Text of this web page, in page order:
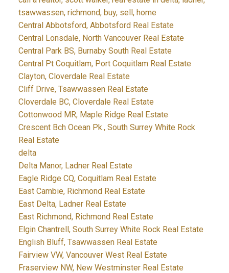
tsawwassen, richmond, buy, sell, home
Central Abbotsford, Abbotsford Real Estate
Central Lonsdale, North Vancouver Real Estate
Central Park BS, Burnaby South Real Estate
Central Pt Coquitlam, Port Coquitlam Real Estate
Clayton, Cloverdale Real Estate
Cliff Drive, Tsawwassen Real Estate
Cloverdale BC, Cloverdale Real Estate
Cottonwood MR, Maple Ridge Real Estate
Crescent Bch Ocean Pk., South Surrey White Rock
Real Estate
delta
Delta Manor, Ladner Real Estate
Eagle Ridge CQ, Coquitlam Real Estate
East Cambie, Richmond Real Estate
East Delta, Ladner Real Estate
East Richmond, Richmond Real Estate
Elgin Chantrell, South Surrey White Rock Real Estate
English Bluff, Tsawwassen Real Estate
Fairview VW, Vancouver West Real Estate
Fraserview NW, New Westminster Real Estate